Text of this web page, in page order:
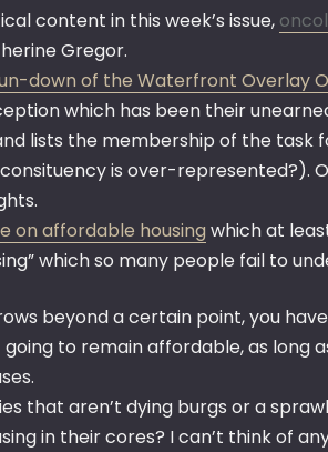
content in this week’s issue,
Gregor.
down of the Waterfront Overlay
which has been their
lists the membership of the task
is over-represented?).
on affordable housing which at
which so many people fail to
beyond a certain point, you
going to remain affordable, as long
that aren’t dying burgs or a
in their cores? I can’t think of